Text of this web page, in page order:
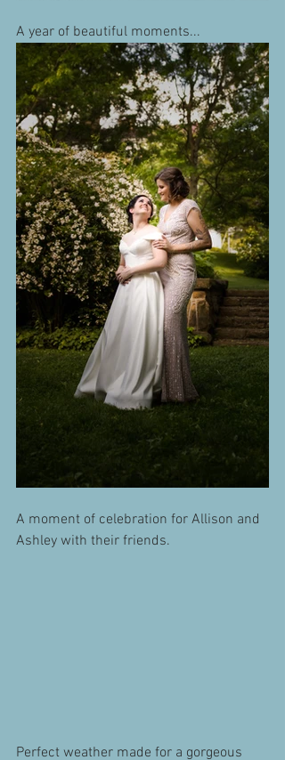
A year of beautiful moments...
A moment of celebration for Allison and
Ashley with their friends.
Perfect weather made for a gorgeous